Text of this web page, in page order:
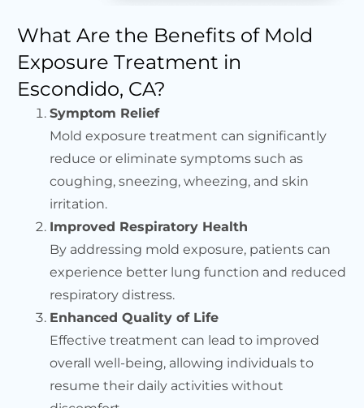
What Are the Benefits of Mold
Exposure Treatment in
Escondido, CA?
Symptom Relief
Mold exposure treatment can significantly
reduce or eliminate symptoms such as
coughing, sneezing, wheezing, and skin
irritation.
Improved Respiratory Health
By addressing mold exposure, patients can
experience better lung function and reduced
respiratory distress.
Enhanced Quality of Life
Effective treatment can lead to improved
overall well-being, allowing individuals to
resume their daily activities without